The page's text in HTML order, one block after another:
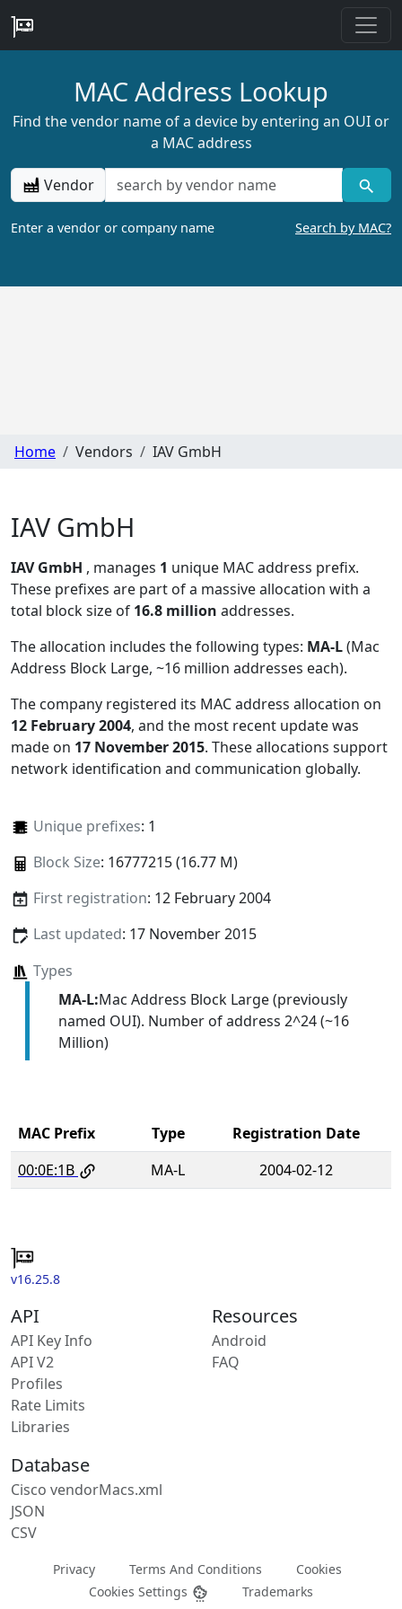
MAC Address Lookup
Find the vendor name of a device by entering an OUI or
a MAC address
Vendor
Enter a vendor or company name Search by MAC?
Home Vendors IAV GmbH
IAV GmbH
IAV GmbH , manages 1 unique MAC address prefix.
These prefixes are part of a massive allocation with a
total block size of 16.8 million addresses.
The allocation includes the following types: MA-L(Mac
Address Block Large, ~16 million addresses each).
The company registered its MAC address allocation on
12 February 2004, and the most recent update was
made on 17 November 2015. These allocations support
network identification and communication globally.
Unique prefixes: 1
Block Size: 16777215 (16.77 M)
First registration: 12 February 2004
Last updated: 17 November 2015
Types
MA-L:Mac Address Block Large (previously
named OUI). Number of address 2^24 (~16
Million)
MAC Prefix Type
Registration Date
00:0E:1B
MA-L 2004-02-12
v16.25.8
API
API Key Info
API V2
Profiles
Rate Limits
Libraries
Resources
Android
FAQ
Database
Cisco vendorMacs.xml
JSON
CSV
Privacy Terms And Conditions
Cookies
Cookies Settings
Trademarks